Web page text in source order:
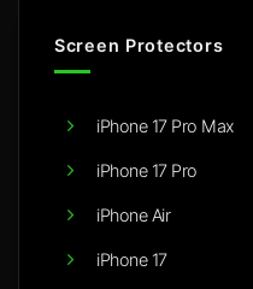
Screen Protectors
iPhone 17 Pro Max
iPhone 17 Pro
iPhone Air
iPhone 17